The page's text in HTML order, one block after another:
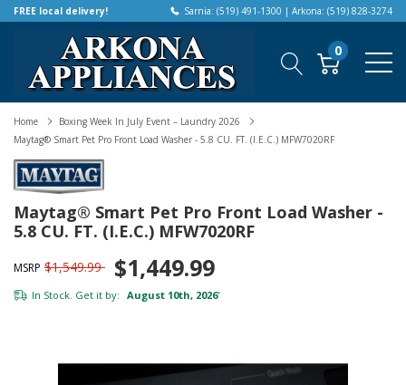
FREE local delivery! Sarnia: (519) 491-1300 | Arkona: (519) 828-3274
0
Home
Boxing Week In July Event – Laundry 2026
Maytag® Smart Pet Pro Front Load Washer - 5.8 CU. FT. (I.E.C.) MFW7020RF
Maytag® Smart Pet Pro Front Load Washer -
5.8 CU. FT. (I.E.C.) MFW7020RF
MSRP $1,549.99 $1,449.99
In Stock. Get it by: August 10th, 2026*